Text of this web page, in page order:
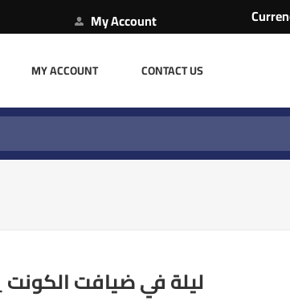
My Account
MY ACCOUNT CONTACT US
ليلة في ضيافت الكونت